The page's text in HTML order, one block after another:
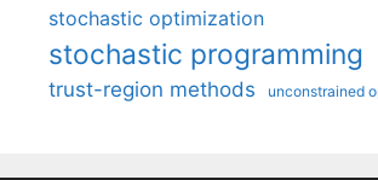
stochastic optimization
stochastic programming
trust-region methods unconstrained